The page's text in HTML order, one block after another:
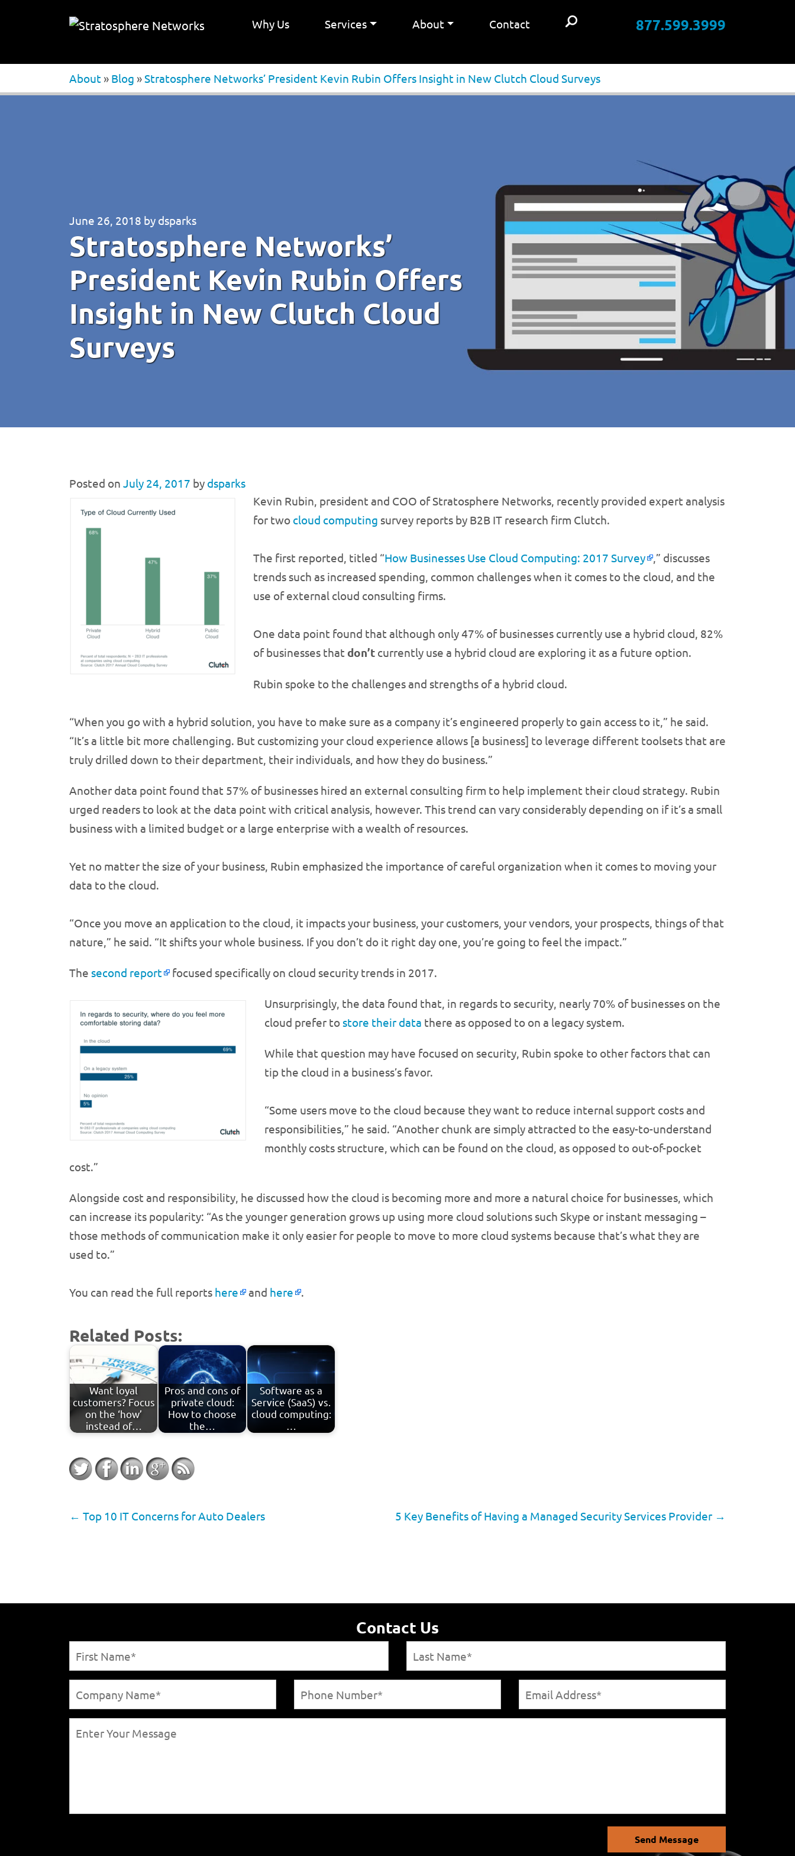
Why Us Services About Contact 877.599.3999
About » Blog »Stratosphere Networks’ President Kevin Rubin Offers Insight in New Clutch Cloud Surveys
June 26, 2018 by dsparks
Stratosphere Networks’
President Kevin Rubin Offers
Insight in New Clutch Cloud
Surveys
Posted on July 24, 2017 by dsparks
Kevin Rubin, president and COO of Stratosphere Networks, recently provided expert analysis
for two cloud computing survey reports by B2B IT research firm Clutch.
The first reported, titled “How Businesses Use Cloud Computing: 2017 Survey ,” discusses
trends such as increased spending, common challenges when it comes to the cloud, and the
use of external cloud consulting firms.
One data point found that although only 47% of businesses currently use a hybrid cloud, 82%
of businesses that don’t currently use a hybrid cloud are exploring it as a future option.
Rubin spoke to the challenges and strengths of a hybrid cloud.
“When you go with a hybrid solution, you have to make sure as a company it’s engineered properly to gain access to it,” he said.
“It’s a little bit more challenging. But customizing your cloud experience allows [a business] to leverage different toolsets that are
truly drilled down to their department, their individuals, and how they do business.”
Another data point found that 57% of businesses hired an external consulting firm to help implement their cloud strategy. Rubin
urged readers to look at the data point with critical analysis, however. This trend can vary considerably depending on if it’s a small
business with a limited budget or a large enterprise with a wealth of resources.
Yet no matter the size of your business, Rubin emphasized the importance of careful organization when it comes to moving your
data to the cloud.
“Once you move an application to the cloud, it impacts your business, your customers, your vendors, your prospects, things of that
nature,” he said. “It shifts your whole business. If you don’t do it right day one, you’re going to feel the impact.”
The second report focused specifically on cloud security trends in 2017.
Unsurprisingly, the data found that, in regards to security, nearly 70% of businesses on the
cloud prefer to store their data there as opposed to on a legacy system.
While that question may have focused on security, Rubin spoke to other factors that can
tip the cloud in a business’s favor.
“Some users move to the cloud because they want to reduce internal support costs and
responsibilities,” he said. “Another chunk are simply attracted to the easy-to-understand
monthly costs structure, which can be found on the cloud, as opposed to out-of-pocket
cost.”
Alongside cost and responsibility, he discussed how the cloud is becoming more and more a natural choice for businesses, which
can increase its popularity: “As the younger generation grows up using more cloud solutions such Skype or instant messaging –
those methods of communication make it only easier for people to move to more cloud systems because that’s what they are
used to.”
You can read the full reports here and here .
Related Posts:
Want loyal
customers? Focus
on the ‘how’
instead of…
Pros and cons of
private cloud:
How to choose
the…
Software as a
Service (SaaS) vs.
cloud computing:
…
← Top 10 IT Concerns for Auto Dealers 5 Key Benefits of Having a Managed Security Services Provider →
Contact Us
Send Message